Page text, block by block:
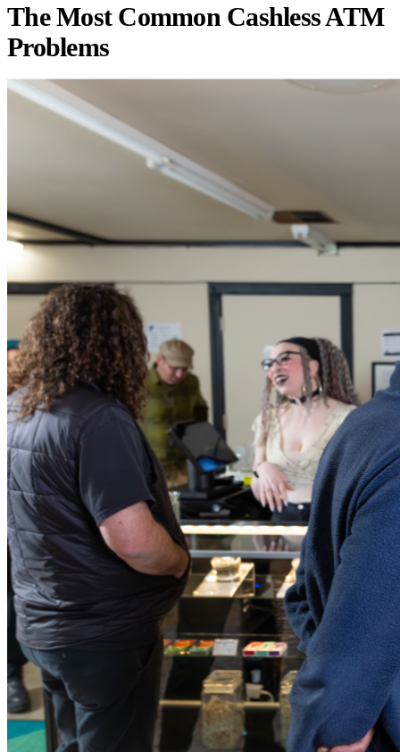
The Most Common Cashless ATM
Problems